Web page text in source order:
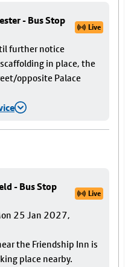
- Bus Stop
Live
further notice
in place, the
opposite Palace
- Bus Stop
Live
25 Jan 2027,
the Friendship Inn is
place nearby.